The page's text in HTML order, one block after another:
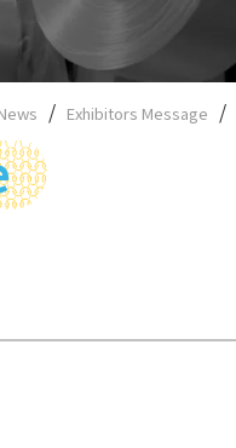
Exhibitors Message